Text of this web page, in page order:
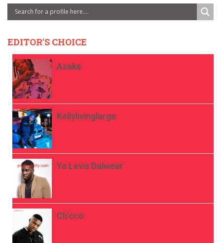
EDITOR'S CHOICE
Asake
Kellylivinglarge
Ya Levis Dalwear
Ch’cco